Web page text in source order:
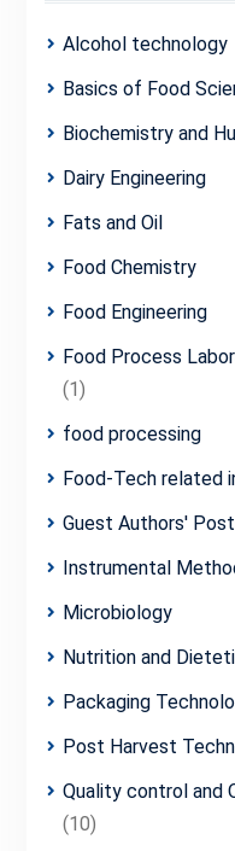
Alcohol technology
Basics of Food
Biochemistry and
Dairy Engineering
Fats and Oil
Food Chemistry
Food Engineering
Food Process
(1)
food processing
Food-Tech related
Guest Authors'
Instrumental
Microbiology
Nutrition and
Packaging
Post Harvest
Quality control and
(10)